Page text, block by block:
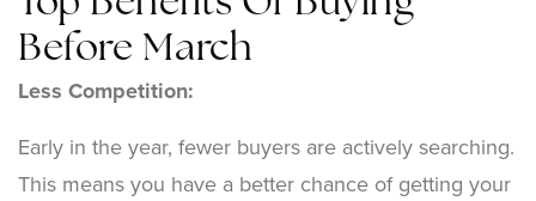
Before March
Less Competition:
Early in the year, fewer buyers are actively searching.
This means you have a better chance of getting your